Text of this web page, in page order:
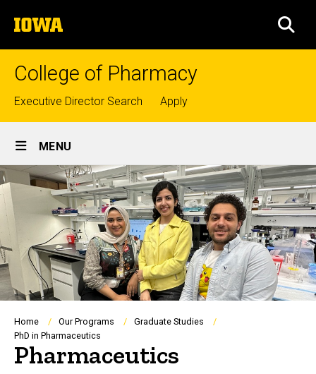
to
content
The
University
of
College of Pharmacy
Top
links
Executive Director Search Apply
Site
Main
Navigation
MENU
Breadcrumb
Home Our Programs
Graduate Studies
PhD in Pharmaceutics
Pharmaceutics